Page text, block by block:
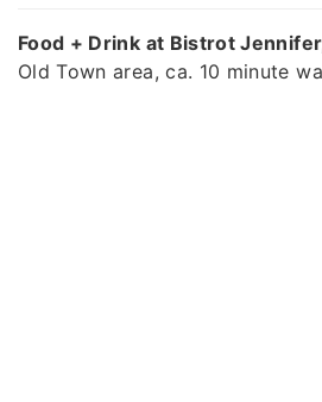
Food + Drink at Bistrot
Old Town area, ca. 10 minute